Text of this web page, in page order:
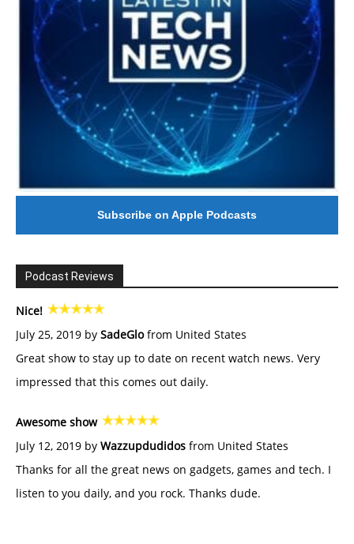
Subscribe on Apple Podcasts
Podcast Reviews
Nice!
July 25, 2019 by SadeGlofrom United States
Great show to stay up to date on recent watch news. Very
impressed that this comes out daily.
Awesome show
July 12, 2019 by Wazzupdudidos from United States
Thanks for all the great news on gadgets, games and tech. I
listen to you daily, and you rock. Thanks dude.